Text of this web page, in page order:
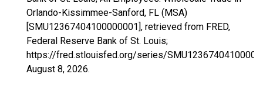
Orlando-Kissimmee-Sanford, FL (MSA)
[SMU12367404100000001], retrieved from FRED,
Federal Reserve Bank of St. Louis;
https://fred.stlouisfed.org/series/
August 8, 2026.